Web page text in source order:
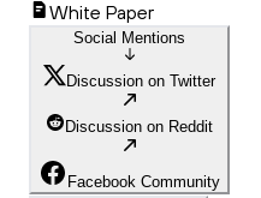
White Paper
Social Mentions
Discussion on Twitter
Discussion on Reddit
Facebook Community